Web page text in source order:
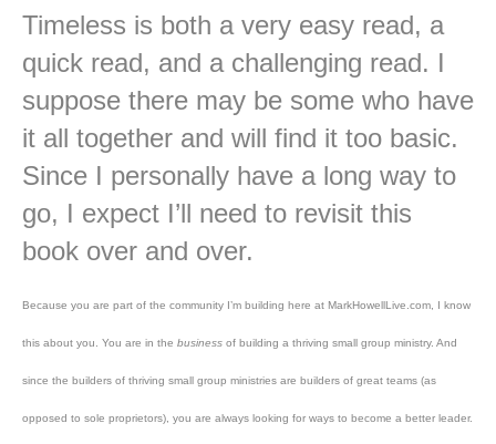
Timeless is both a very easy read, a
quick read, and a challenging read. I
suppose there may be some who have
it all together and will find it too basic.
Since I personally have a long way to
go, I expect I’ll need to revisit this
book over and over.
Because you are part of the community I’m building here at MarkHowellLive.com, I know
this about you. You are in the business of building a thriving small group ministry. And
since the builders of thriving small group ministries are builders of great teams (as
opposed to sole proprietors), you are always looking for ways to become a better leader.